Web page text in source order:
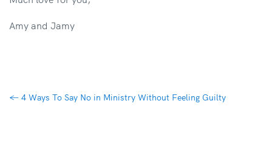
Amy and Jamy
← 4 Ways To Say No in Ministry Without Feeling Guilty